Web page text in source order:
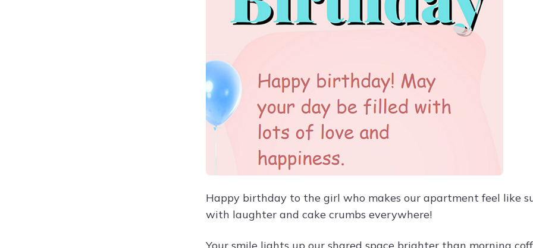
Happy birthday to the girl who makes our apartment feel like
with laughter and cake crumbs everywhere!